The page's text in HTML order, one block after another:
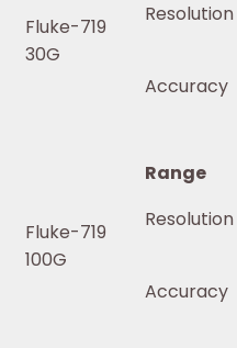
Fluke-719
30G
Resolution
Accuracy
Fluke-719
100G
Range
Resolution
Accuracy